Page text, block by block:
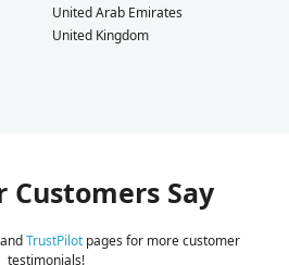
United Arab Emirates
United Kingdom
Customers Say
TrustPilotpages for more customer
testimonials!